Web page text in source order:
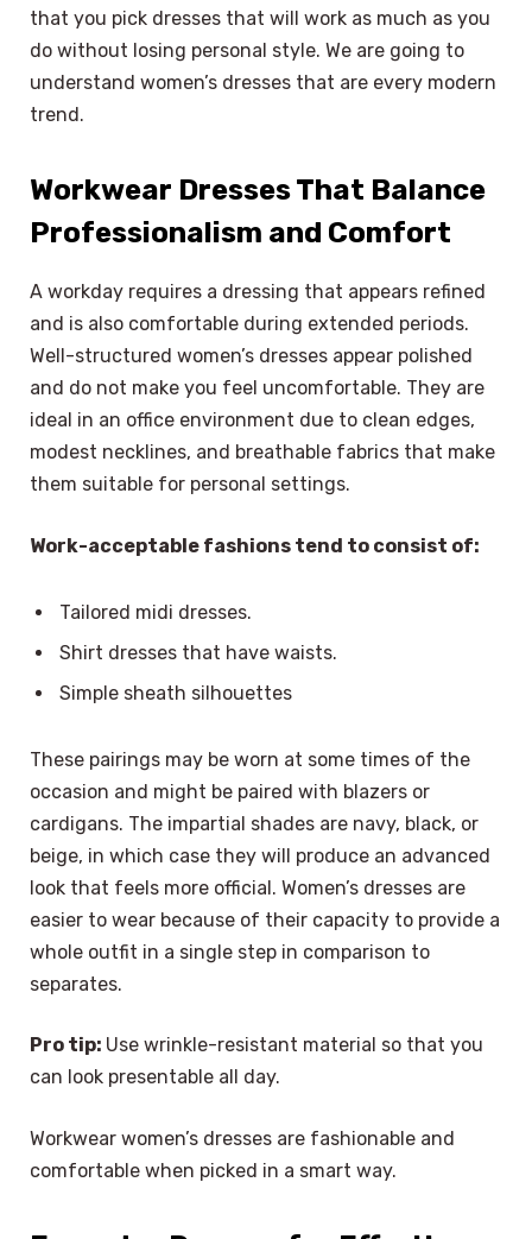
that you pick dresses that will work as much as you
do without losing personal style. We are going to
understand women’s dresses that are every modern
trend.
Workwear Dresses That Balance
Professionalism and Comfort
A workday requires a dressing that appears refined
and is also comfortable during extended periods.
Well-structured women’s dresses appear polished
and do not make you feel uncomfortable. They are
ideal in an office environment due to clean edges,
modest necklines, and breathable fabrics that make
them suitable for personal settings.
Work-acceptable fashions tend to consist of:
Tailored midi dresses.
Shirt dresses that have waists.
Simple sheath silhouettes
These pairings may be worn at some times of the
occasion and might be paired with blazers or
cardigans. The impartial shades are navy, black, or
beige, in which case they will produce an advanced
look that feels more official. Women’s dresses are
easier to wear because of their capacity to provide a
whole outfit in a single step in comparison to
separates.
Pro tip: Use wrinkle-resistant material so that you
can look presentable all day.
Workwear women’s dresses are fashionable and
comfortable when picked in a smart way.